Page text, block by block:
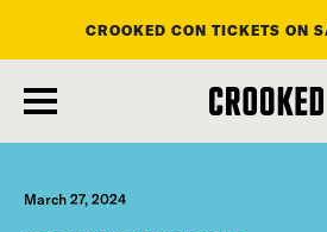
main
content
CROOKED CON TICKETS ON
March 27, 2024